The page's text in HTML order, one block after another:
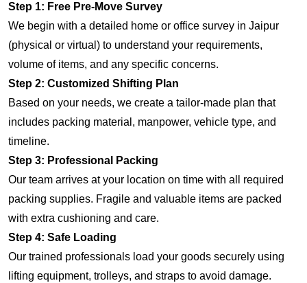
Step 1: Free Pre-Move Survey
We begin with a detailed home or office survey in Jaipur
(physical or virtual) to understand your requirements,
volume of items, and any specific concerns.
Step 2: Customized Shifting Plan
Based on your needs, we create a tailor-made plan that
includes packing material, manpower, vehicle type, and
timeline.
Step 3: Professional Packing
Our team arrives at your location on time with all required
packing supplies. Fragile and valuable items are packed
with extra cushioning and care.
Step 4: Safe Loading
Our trained professionals load your goods securely using
lifting equipment, trolleys, and straps to avoid damage.